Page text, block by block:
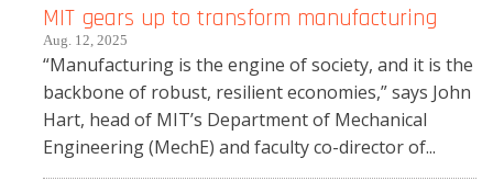
MIT gears up to transform manufacturing
Aug. 12, 2025
“Manufacturing is the engine of society, and it is the
backbone of robust, resilient economies,” says John
Hart, head of MIT’s Department of Mechanical
Engineering (MechE) and faculty co-director of...